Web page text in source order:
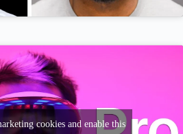
cookies and enable this